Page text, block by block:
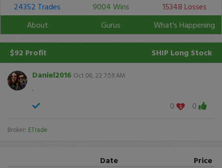
24352 Trades
9004 Wins
15348 Losses
About
Gurus What's Happening
$92 Profit SHIP Long Stock
Daniel2016 Oct 06, 22 7:59 AM
.
0
0
Broker: ETrade
Date
Price